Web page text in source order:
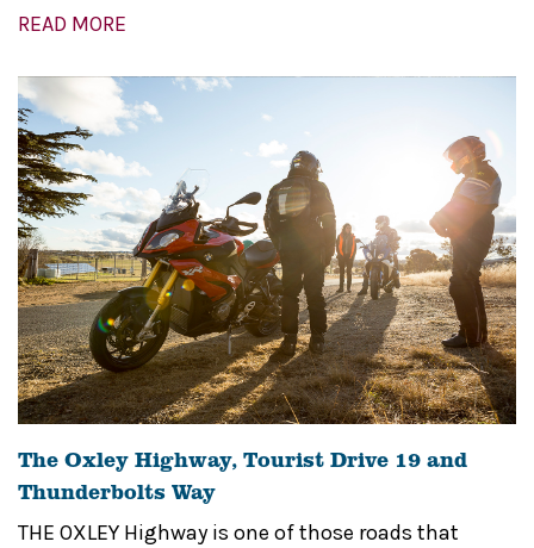
READ MORE
The Oxley Highway, Tourist Drive 19 and
Thunderbolts Way
THE OXLEY Highway is one of those roads that